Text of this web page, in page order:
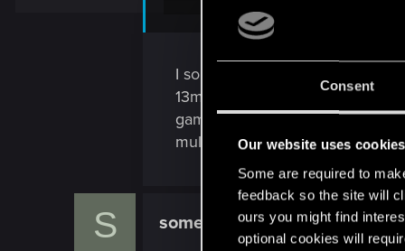
Consent
Our website uses cookies
Some are required to
feedback so the site will
ours you might find
optional cookies will
If you look at CP:2077 as a demo to
everything makes sense.
There will be no CP2 for the same
I so hope your wrong, but that
13million sales compared to us
game. We are a piss in the
multiplayer...
S somewherebeyond Forum regular